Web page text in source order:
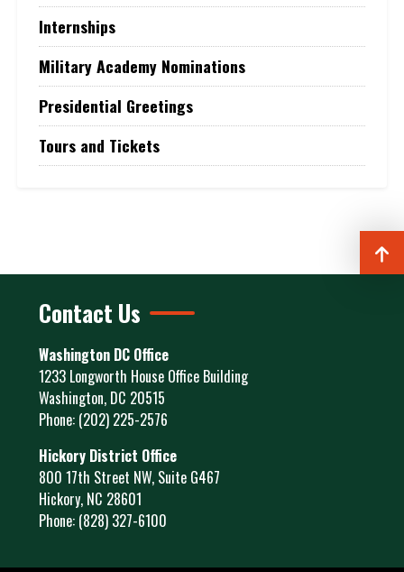
Internships
Military Academy Nominations
Presidential Greetings
Tours and Tickets
Contact Us
Washington DC Office
1233 Longworth House Office Building
Washington, DC20515
Phone: (202) 225-2576
Hickory District Office
800 17th Street NW, Suite G467
Hickory, NC28601
Phone: (828) 327-6100